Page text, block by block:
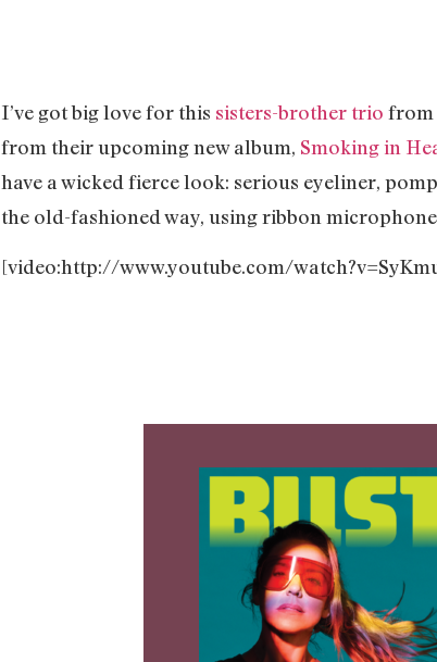
I’ve got big love for this sisters-brother trio from
from their upcoming new album, Smoking in
have a wicked fierce look: serious eyeliner,
the old-fashioned way, using ribbon
[video:http://www.youtube.com/